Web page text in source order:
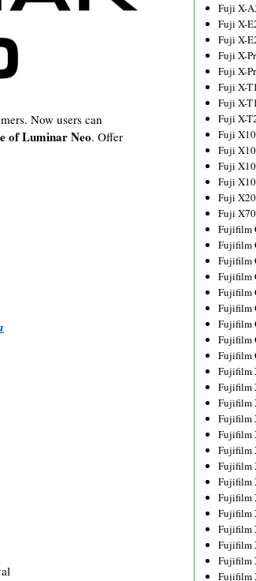
Now users can
of Luminar Neo. Offer
Fuji X-
Fuji X-
Fuji X-
Fuji X-
Fuji X-
Fuji X-T1
Fuji X-
Fuji X-
Fuji X10
Fuji
Fuji
Fuji
Fuji
Fuji X70
Fujifilm
Fujifilm
Fujifilm
Fujifilm
Fujifilm
Fujifilm
Fujifilm
Fujifilm
Fujifilm
Fujifilm
Fujifilm
Fujifilm
Fujifilm
Fujifilm
Fujifilm
Fujifilm
Fujifilm
Fujifilm
Fujifilm
Fujifilm
Fujifilm
Fujifilm
Fujifilm